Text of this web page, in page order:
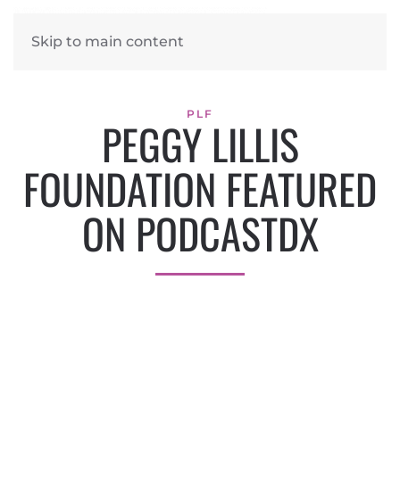
Skip to main content
PLF
PEGGY LILLIS
FOUNDATION FEATURED
ON PODCASTDX